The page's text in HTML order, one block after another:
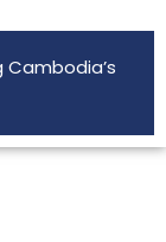
Cambodia’s